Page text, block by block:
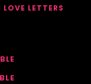
LETTERS